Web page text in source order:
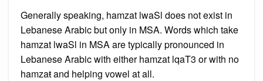
Generally speaking, hamzat lwaSl does not exist in
Lebanese Arabic but only in MSA. Words which take
hamzat lwaSl in MSA are typically pronounced in
Lebanese Arabic with either hamzat lqaT3 or with no
hamzaŧ and helping vowel at all.